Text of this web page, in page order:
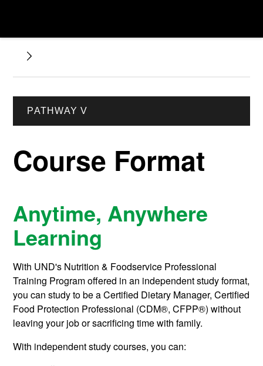
PATHWAY V
Course Format
Anytime, Anywhere
Learning
With UND's Nutrition & Foodservice Professional
Training Program offered in an independent study format,
you can study to be a Certified Dietary Manager, Certified
Food Protection Professional (CDM®, CFPP®) without
leaving your job or sacrificing time with family.
With independent study courses, you can: